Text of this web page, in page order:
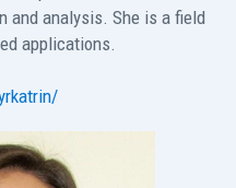
analysis. She is a field
applications.